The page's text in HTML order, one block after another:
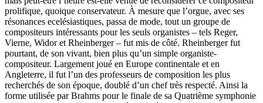
prolifique, quoique conservateur. À mesure que l’orgue, avec ses
résonances ecelésiastiques, passa de mode, tout un groupe de
compositeurs intéressants pour les seuls organistes – tels Reger,
Vierne, Widor et Rheinberger – fut mis de côté. Rheinberger fut
pourtant, de son vivant, bien plus qu’un simple organiste-
compositeur. Largement joué en Europe continentale et en
Angleterre, il fut l’un des professeurs de composition les plus
recherchés de son époque, doublé d’un chef très respecté. Ainsi la
forme utilisée par Brahms pour le finale de sa Quatrième symphonie